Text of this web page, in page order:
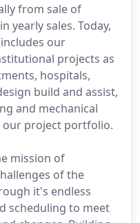
from sale of
yearly sales. Today,
our
projects as
hospitals,
build and assist,
and mechanical
our project portfolio.
mission of
of the
it's endless
scheduling to meet